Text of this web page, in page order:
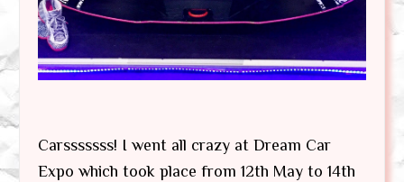
Carsssssss! I went all crazy at Dream Car
Expo which took place from 12th May to 14th